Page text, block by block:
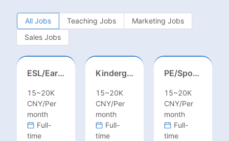
All Jobs Teaching Jobs
Marketing Jobs
Sales Jobs
ESL/Early Childhood/Homeroom Teacher – Pre-K/Kindergarten
15~20K
CNY/Per
month
Full-
time
Kindergarten Homeroom – Montessori/EYFS/Reggio/Froebel/PYP
15~20K
CNY/Per
month
Full-
time
PE/Sports Teacher – Football/Basketball/Volleyball/Swimming/Rugby
15~20K
CNY/Per
month
Full-
time